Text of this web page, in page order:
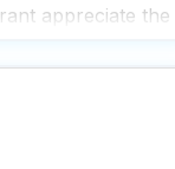
appreciate the